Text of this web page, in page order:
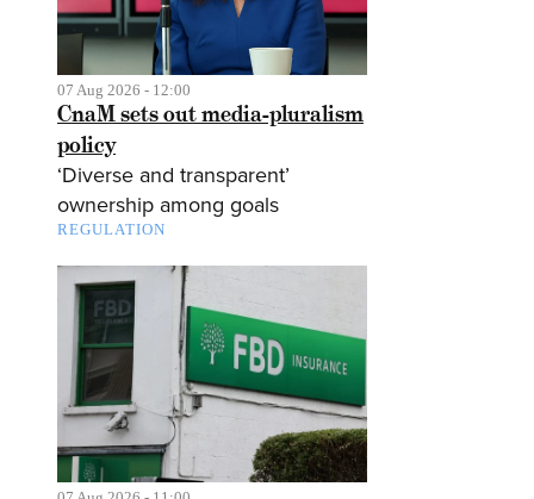
07 Aug 2026 - 12:00
CnaM sets out media-pluralism
policy
‘Diverse and transparent’
ownership among goals
REGULATION